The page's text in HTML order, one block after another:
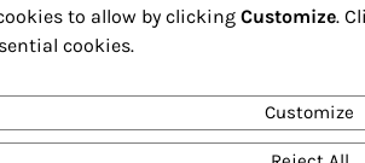
to allow by clicking Customize.
cookies.
Customize